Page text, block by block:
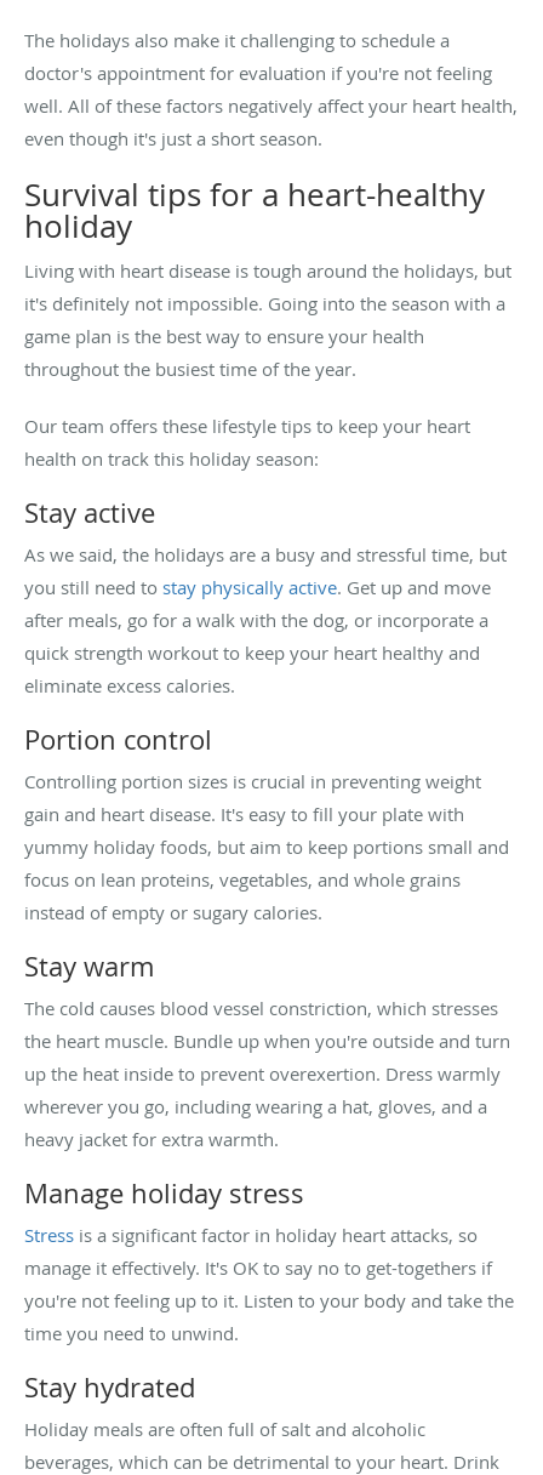
The holidays also make it challenging to schedule a
doctor's appointment for evaluation if you're not feeling
well. All of these factors negatively affect your heart health,
even though it's just a short season.
Survival tips for a heart-healthy
holiday
Living with heart disease is tough around the holidays, but
it's definitely not impossible. Going into the season with a
game plan is the best way to ensure your health
throughout the busiest time of the year.
Our team offers these lifestyle tips to keep your heart
health on track this holiday season:
Stay active
As we said, the holidays are a busy and stressful time, but
you still need to stay physically active. Get up and move
after meals, go for a walk with the dog, or incorporate a
quick strength workout to keep your heart healthy and
eliminate excess calories.
Portion control
Controlling portion sizes is crucial in preventing weight
gain and heart disease. It's easy to fill your plate with
yummy holiday foods, but aim to keep portions small and
focus on lean proteins, vegetables, and whole grains
instead of empty or sugary calories.
Stay warm
The cold causes blood vessel constriction, which stresses
the heart muscle. Bundle up when you're outside and turn
up the heat inside to prevent overexertion. Dress warmly
wherever you go, including wearing a hat, gloves, and a
heavy jacket for extra warmth.
Manage holiday stress
Stress is a significant factor in holiday heart attacks, so
manage it effectively. It's OK to say no to get-togethers if
you're not feeling up to it. Listen to your body and take the
time you need to unwind.
Stay hydrated
Holiday meals are often full of salt and alcoholic
beverages, which can be detrimental to your heart. Drink